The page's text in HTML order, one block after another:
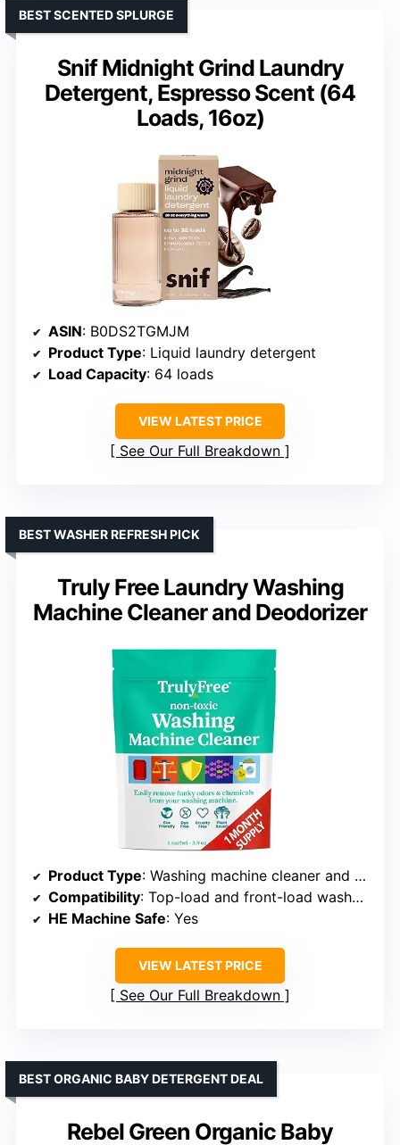
Snif Midnight Grind Laundry
Detergent, Espresso Scent (64
Loads, 16oz)
BEST SCENTED SPLURGE
ASIN: B0DS2TGMJM
Product Type: Liquid laundry detergent
Load Capacity: 64 loads
VIEW LATEST PRICE
See Our Full Breakdown
Truly Free Laundry Washing
Machine Cleaner and Deodorizer
BEST WASHER REFRESH PICK
Product Type: Washing machine cleaner and deodorizer
Compatibility: Top-load and front-load washers
HE Machine Safe: Yes
VIEW LATEST PRICE
See Our Full Breakdown
Rebel Green Organic Baby
BEST ORGANIC BABY DETERGENT DEAL